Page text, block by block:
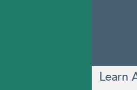
Learn